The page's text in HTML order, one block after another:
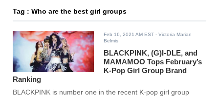
Tag : Who are the best girl groups
Feb 16, 2021 AM EST - Victoria Marian
Belmis
BLACKPINK, (G)I-DLE, and
MAMAMOO Tops February’s
K-Pop Girl Group Brand
Ranking
BLACKPINK is number one in the recent K-pop girl group